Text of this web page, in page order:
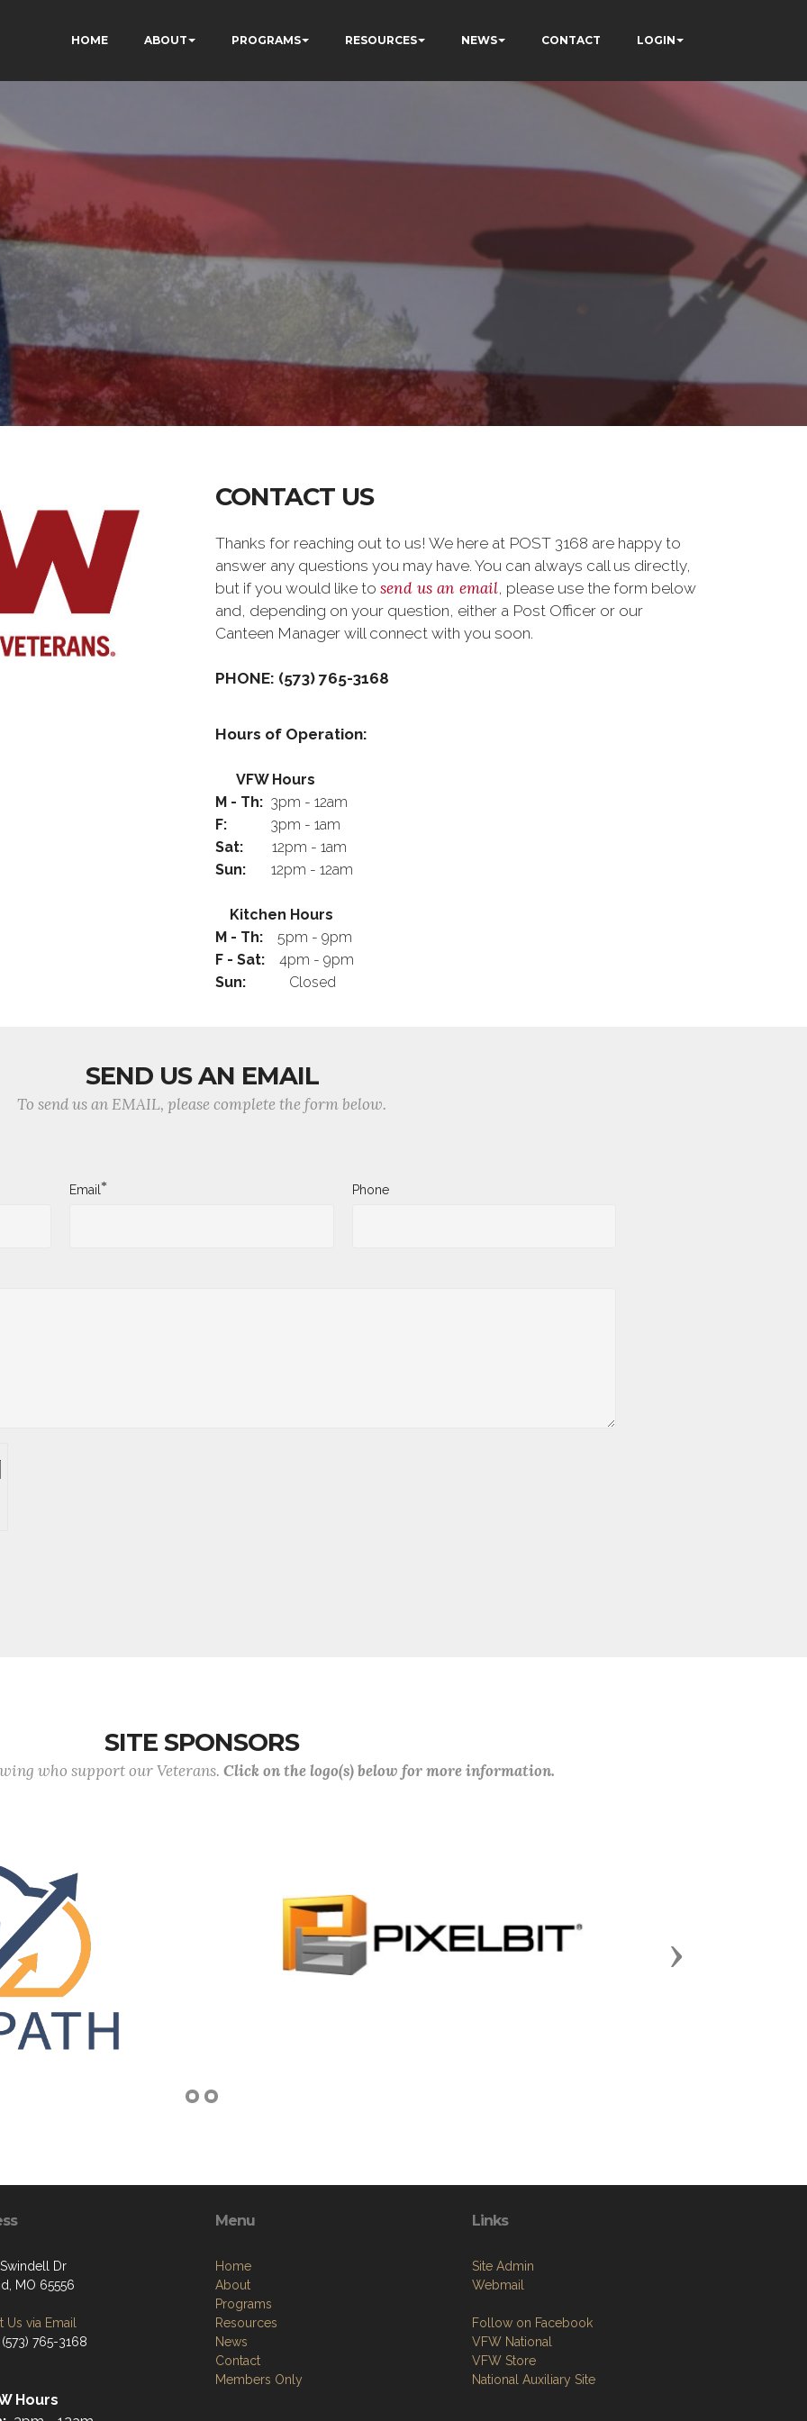
HOME ABOUT PROGRAMS RESOURCES NEWS CONTACT LOGIN
CONTACT US
Thanks for reaching out to us! We here at POST 3168 are happy to
answer any questions you may have. You can always call us directly,
but if you would like to send us an email, please use the form below
and, depending on your question, either a Post Officer or our
Canteen Manager will connect with you soon.
PHONE: (573) 765-3168
Hours of Operation:
VFW Hours
M - Th: 3pm - 12am
F:
3pm - 1am
Sat: 12pm - 1am
Sun: 12pm - 12am
Kitchen Hours
M - Th:
5pm - 9pm
F - Sat: 4pm - 9pm
Sun:
Closed
SEND US AN EMAIL
To send us an EMAIL, please complete the form below.
Email* Phone
SITE SPONSORS
who support our Veterans. Click on the logo(s) below for more information.
Next
Dr
MO 65556
Us via Email
765-3168
Hours
Menu
Home
About
Programs
Resources
News
Contact
Members Only
Links
Site Admin
Webmail
Follow on Facebook
VFW National
VFW Store
National Auxiliary Site